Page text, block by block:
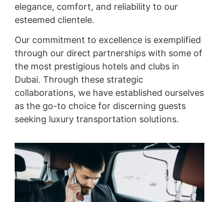
elegance, comfort, and reliability to our
esteemed clientele.
Our commitment to excellence is exemplified
through our direct partnerships with some of
the most prestigious hotels and clubs in
Dubai. Through these strategic
collaborations, we have established ourselves
as the go-to choice for discerning guests
seeking luxury transportation solutions.